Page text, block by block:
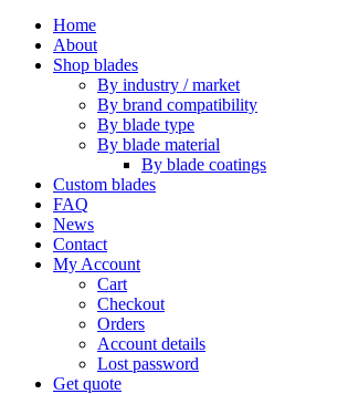
Home
About
Shop blades
By industry / market
By brand compatibility
By blade type
By blade material
By blade coatings
Custom blades
FAQ
News
Contact
My Account
Cart
Checkout
Orders
Account details
Lost password
Get quote